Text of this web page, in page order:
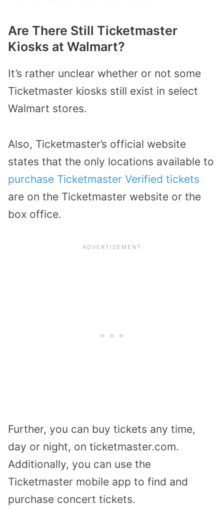
Are There Still Ticketmaster
Kiosks at Walmart?
It’s rather unclear whether or not some
Ticketmaster kiosks still exist in select
Walmart stores.
Also, Ticketmaster’s official website
states that the only locations available to
purchase Ticketmaster Verified tickets
are on the Ticketmaster website or the
box office.
Further, you can buy tickets any time,
day or night, on ticketmaster.com.
Additionally, you can use the
Ticketmaster mobile app to find and
purchase concert tickets.